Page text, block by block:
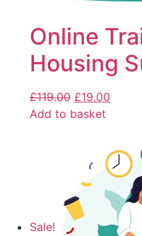
Online
Housing
£119.00 £19.00
Add to basket
Sale!